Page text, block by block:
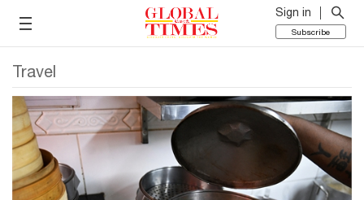
Sign in
Subscribe
Travel